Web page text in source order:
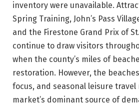
inventory were unavailable.
Spring Training, John’s Pass
and the Firestone Grand Prix of
continue to draw visitors
when the county’s miles of
restoration. However, the
focus, and seasonal leisure
market’s dominant source of